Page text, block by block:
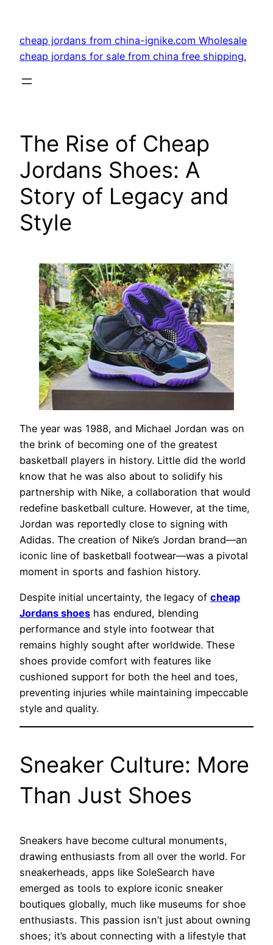
content
cheap jordans from china-ignike.com Wholesale
cheap jordans for sale from china free shipping.
The Rise of Cheap
Jordans Shoes: A
Story of Legacy and
Style
The year was 1988, and Michael Jordan was on
the brink of becoming one of the greatest
basketball players in history. Little did the world
know that he was also about to solidify his
partnership with Nike, a collaboration that would
redefine basketball culture. However, at the time,
Jordan was reportedly close to signing with
Adidas. The creation of Nike’s Jordan brand—an
iconic line of basketball footwear—was a pivotal
moment in sports and fashion history.
Despite initial uncertainty, the legacy of cheap
Jordans shoes has endured, blending
performance and style into footwear that
remains highly sought after worldwide. These
shoes provide comfort with features like
cushioned support for both the heel and toes,
preventing injuries while maintaining impeccable
style and quality.
Sneaker Culture: More
Than Just Shoes
Sneakers have become cultural monuments,
drawing enthusiasts from all over the world. For
sneakerheads, apps like SoleSearch have
emerged as tools to explore iconic sneaker
boutiques globally, much like museums for shoe
enthusiasts. This passion isn’t just about owning
shoes; it’s about connecting with a lifestyle that